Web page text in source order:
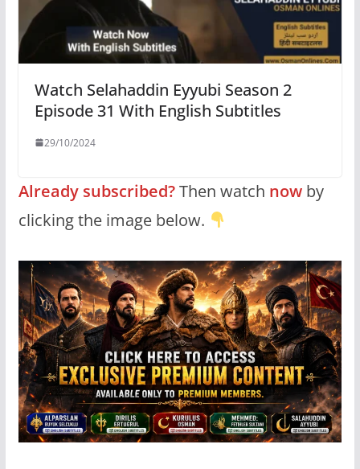
Watch Selahaddin Eyyubi Season 2
Episode 31 With English Subtitles
29/10/2024
Already subscribed?Then watch nowby
clicking the image below.